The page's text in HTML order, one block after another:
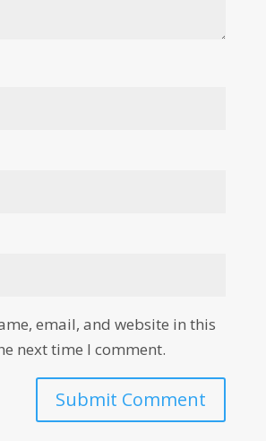
email, and website in this
next time I comment.